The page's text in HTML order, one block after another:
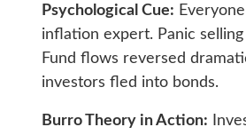
Psychological Cue:
inflation expert. Panic
Fund flows reversed
investors fled into bonds.
Burro Theory in Action: